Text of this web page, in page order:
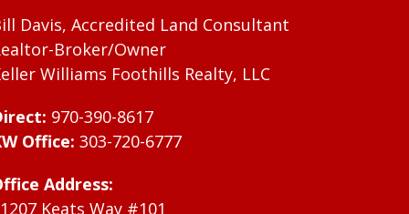
Davis, Accredited Land Consultant
Broker/Owner
Williams Foothills Realty, LLC
970-390-8617
Office: 303-720-6777
Address:
Keats Way #101